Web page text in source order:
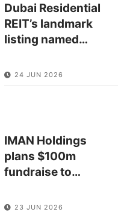
Dubai Residential
REIT’s landmark
listing named…
24 JUN 2026
IMAN Holdings
plans $100m
fundraise to…
23 JUN 2026